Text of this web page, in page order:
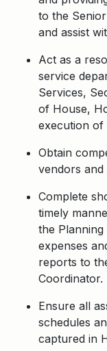
to the
and assist
Act as a
service
Services,
of House,
execution of
Obtain
vendors
Complete
timely
the Planning
expenses
reports to
Coordinator.
Ensure all
schedules
captured in